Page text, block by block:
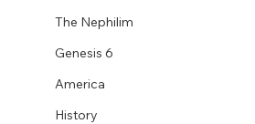
The Nephilim
Genesis 6
America
History